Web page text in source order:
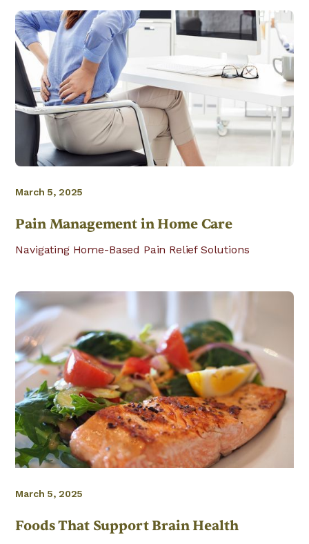
March 5, 2025
Pain Management in Home Care
Navigating Home-Based Pain Relief Solutions
March 5, 2025
Foods That Support Brain Health